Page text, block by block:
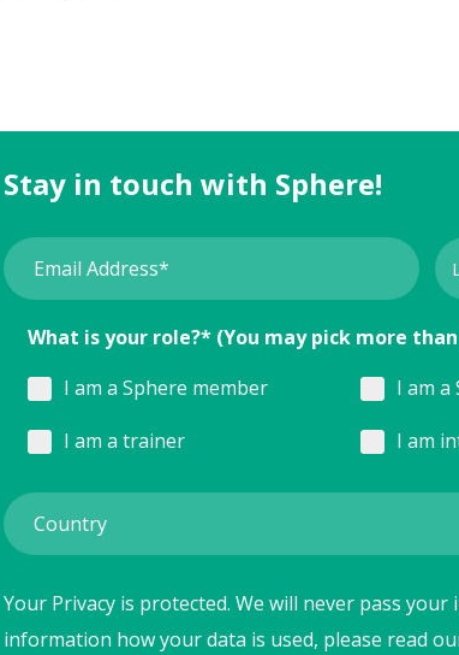
Stay in touch with Sphere!
What is your role?* (You may pick more
I am a Sphere member
I am a
I am a trainer
I am
Your Privacy is protected. We will never pass
information how your data is used, please read